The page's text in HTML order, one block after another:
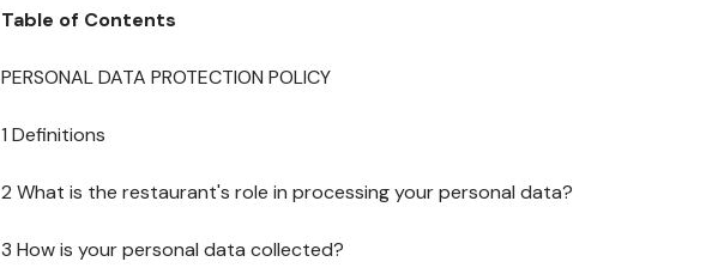
Table of Contents
PERSONAL DATA PROTECTION POLICY
1 Definitions
2 What is the restaurant's role in processing your personal data?
3 How is your personal data collected?